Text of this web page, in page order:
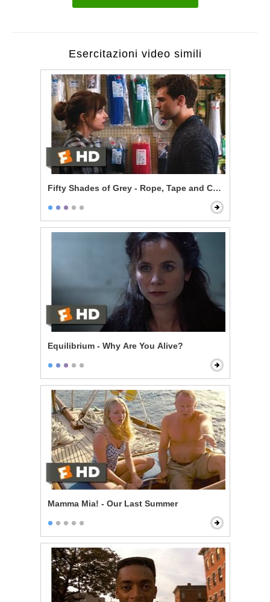
Esercitazioni video simili
Fifty Shades of Grey - Rope, Tape and Cable Ties
Equilibrium - Why Are You Alive?
Mamma Mia! - Our Last Summer